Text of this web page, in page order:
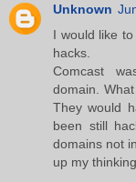
Unknown
I would like
hacks.
Comcast
domain.
They would
been still
domains not
up my